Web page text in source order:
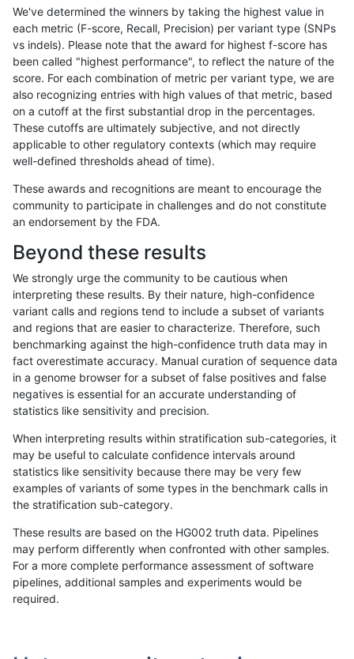
«12...1704170517061707170817091710 17111712...17201721»
gduggal-bwafb SNP tv segdupwithalt
gduggal-bwafb tech_badpromoters
gduggal-bwafb SNP tv tech_badpromoters
gduggal-bwafb SNP tv tech_badpromoters
gduggal-bwafb SNP tv tech_badpromoters
gduggal-bwaplat INDEL * decoy
gduggal-bwaplat INDEL *
gduggal-bwaplat INDEL *
gduggal-bwaplat INDEL *
gduggal-bwaplat INDEL *
gduggal-bwaplat INDEL *
We've determined the winners by taking the highest value in
each metric (F-score, Recall, Precision) per variant type (SNPs
vs indels). Please note that the award for highest f-score has
been called "highest performance", to reflect the nature of the
score. For each combination of metric per variant type, we are
also recognizing entries with high values of that metric, based
on a cutoff at the first substantial drop in the percentages.
These cutoffs are ultimately subjective, and not directly
applicable to other regulatory contexts (which may require
well-defined thresholds ahead of time).
These awards and recognitions are meant to encourage the
community to participate in challenges and do not constitute
an endorsement by the FDA.
Beyond these results
We strongly urge the community to be cautious when
interpreting these results. By their nature, high-confidence
variant calls and regions tend to include a subset of variants
and regions that are easier to characterize. Therefore, such
benchmarking against the high-confidence truth data may in
fact overestimate accuracy. Manual curation of sequence data
in a genome browser for a subset of false positives and false
negatives is essential for an accurate understanding of
statistics like sensitivity and precision.
When interpreting results within stratification sub-categories, it
may be useful to calculate confidence intervals around
statistics like sensitivity because there may be very few
examples of variants of some types in the benchmark calls in
the stratification sub-category.
These results are based on the HG002 truth data. Pipelines
may perform differently when confronted with other samples.
For a more complete performance assessment of software
pipelines, additional samples and experiments would be
required.